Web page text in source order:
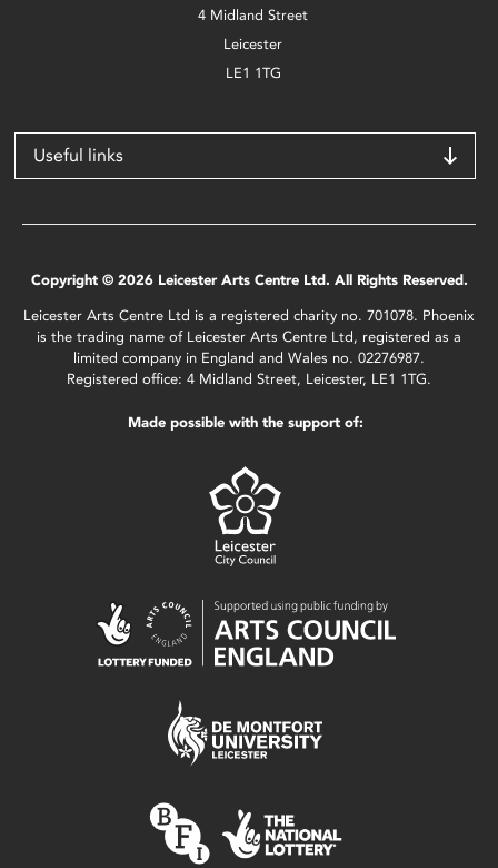
4 Midland Street
Leicester
LE1 1TG
Useful links
Copyright © 2026 Leicester Arts Centre Ltd. All Rights Reserved.
Leicester Arts Centre Ltd is a registered charity no. 701078. Phoenix
is the trading name of Leicester Arts Centre Ltd, registered as a
limited company in England and Wales no. 02276987.
Registered office: 4 Midland Street, Leicester, LE1 1TG.
Made possible with the support of: